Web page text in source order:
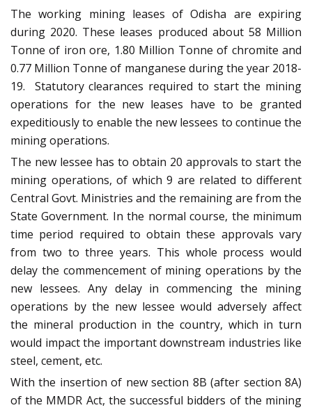
The working mining leases of Odisha are expiring
during 2020. These leases produced about 58 Million
Tonne of iron ore, 1.80 Million Tonne of chromite and
0.77 Million Tonne of manganese during the year 2018-
19. Statutory clearances required to start the mining
operations for the new leases have to be granted
expeditiously to enable the new lessees to continue the
mining operations.
The new lessee has to obtain 20 approvals to start the
mining operations, of which 9 are related to different
Central Govt. Ministries and the remaining are from the
State Government. In the normal course, the minimum
time period required to obtain these approvals vary
from two to three years. This whole process would
delay the commencement of mining operations by the
new lessees. Any delay in commencing the mining
operations by the new lessee would adversely affect
the mineral production in the country, which in turn
would impact the important downstream industries like
steel, cement, etc.
With the insertion of new section 8B (after section 8A)
of the MMDR Act, the successful bidders of the mining